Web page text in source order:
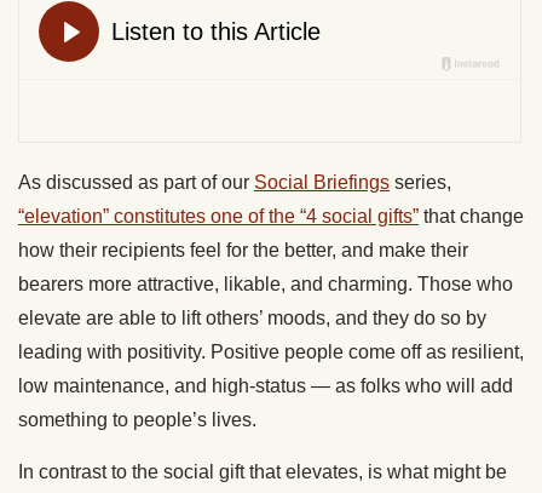
As discussed as part of our Social Briefings series,
“elevation” constitutes one of the “4 social gifts” that change
how their recipients feel for the better, and make their
bearers more attractive, likable, and charming. Those who
elevate are able to lift others’ moods, and they do so by
leading with positivity. Positive people come off as resilient,
low maintenance, and high-status — as folks who will add
something to people’s lives.
In contrast to the social gift that elevates, is what might be